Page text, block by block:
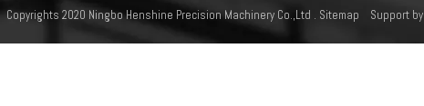
Copyrights 2020 Ningbo Henshine Precision Machinery Co.,Ltd . Sitemap Support by